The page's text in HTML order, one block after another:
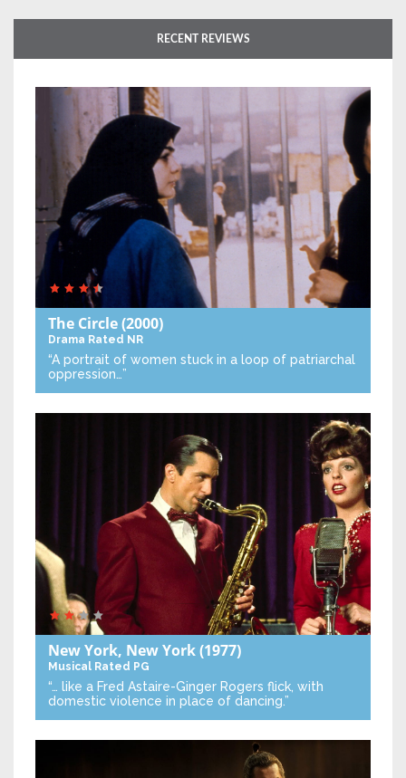
RECENT REVIEWS
The Circle(2000)
Drama Rated NR
“A portrait of women stuck in a loop of patriarchal
oppression…”
New York, New York(1977)
Musical Rated PG
“… like a Fred Astaire-Ginger Rogers flick, with
domestic violence in place of dancing.”